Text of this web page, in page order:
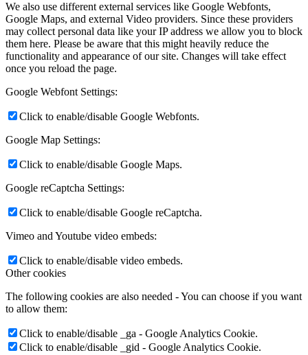
We also use different external services like Google Webfonts,
Google Maps, and external Video providers. Since these providers
may collect personal data like your IP address we allow you to block
them here. Please be aware that this might heavily reduce the
functionality and appearance of our site. Changes will take effect
once you reload the page.
Google Webfont Settings:
Click to enable/disable Google Webfonts.
Google Map Settings:
Click to enable/disable Google Maps.
Google reCaptcha Settings:
Click to enable/disable Google reCaptcha.
Vimeo and Youtube video embeds:
Click to enable/disable video embeds.
Other cookies
The following cookies are also needed - You can choose if you want
to allow them:
Click to enable/disable _ga - Google Analytics Cookie.
Click to enable/disable _gid - Google Analytics Cookie.